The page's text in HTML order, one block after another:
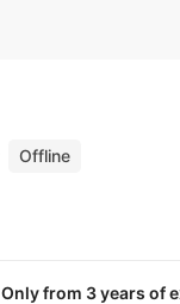
Offline
Only from 3 years of